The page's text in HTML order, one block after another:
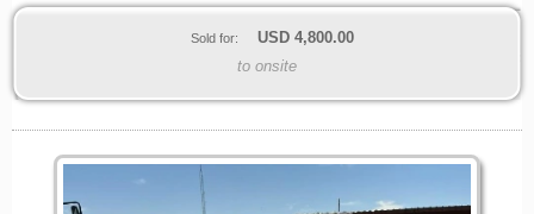
Sold for: USD 4,800.00
to onsite